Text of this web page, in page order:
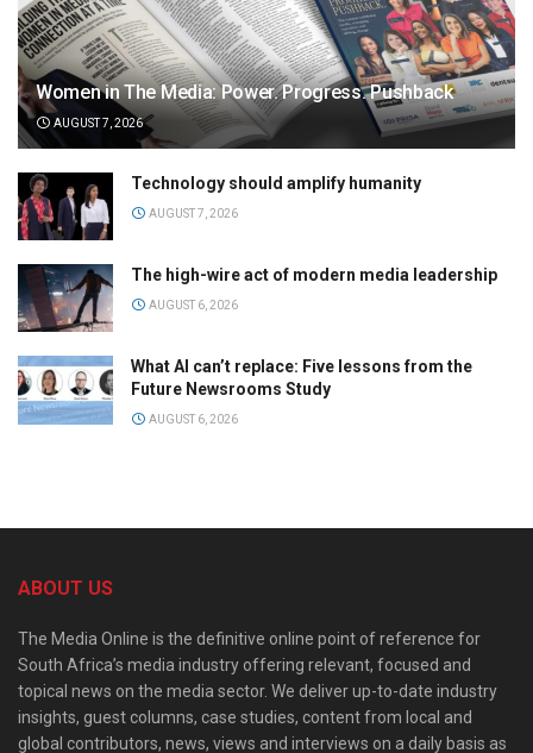
Women in The Media: Power. Progress. Pushback
AUGUST 7, 2026
Technology should amplify humanity
AUGUST 7, 2026
The high-wire act of modern media leadership
AUGUST 6, 2026
What AI can’t replace: Five lessons from the
Future Newsrooms Study
AUGUST 6, 2026
ABOUT US
The Media Online is the definitive online point of reference for
South Africa’s media industry offering relevant, focused and
topical news on the media sector. We deliver up-to-date industry
insights, guest columns, case studies, content from local and
global contributors, news, views and interviews on a daily basis as